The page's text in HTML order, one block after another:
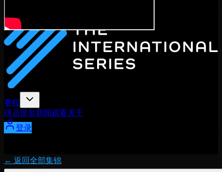
赛程
球员排名新闻观看关于
登录
← 返回全部集锦